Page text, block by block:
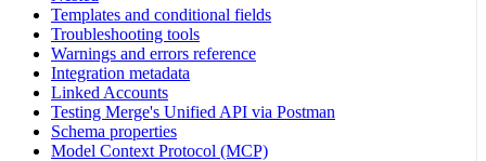
Templates and conditional fields
Troubleshooting tools
Warnings and errors reference
Integration metadata
Linked Accounts
Testing Merge's Unified API via Postman
Schema properties
Model Context Protocol (MCP)